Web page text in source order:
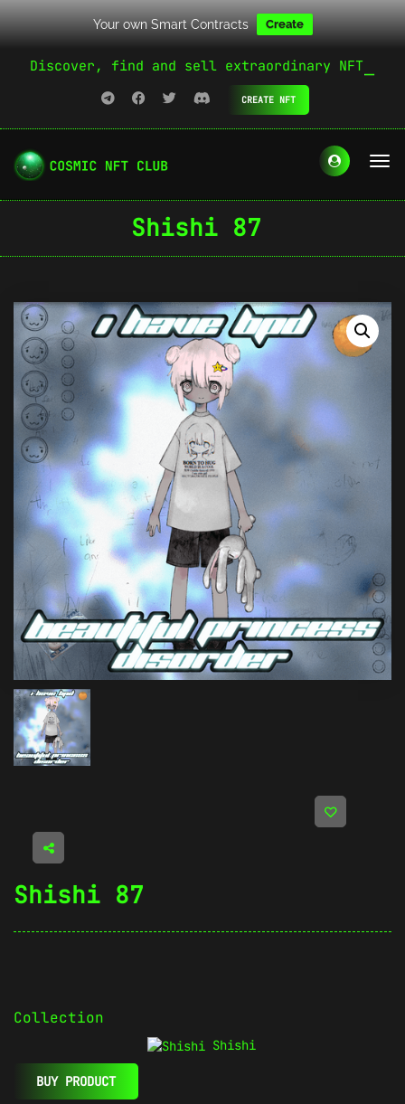
Your own Smart Contracts Create
Discover, find and sell extraordinary NFT
CREATE NFT
Shishi 87
Shishi 87
Collection
Shishi
BUY PRODUCT